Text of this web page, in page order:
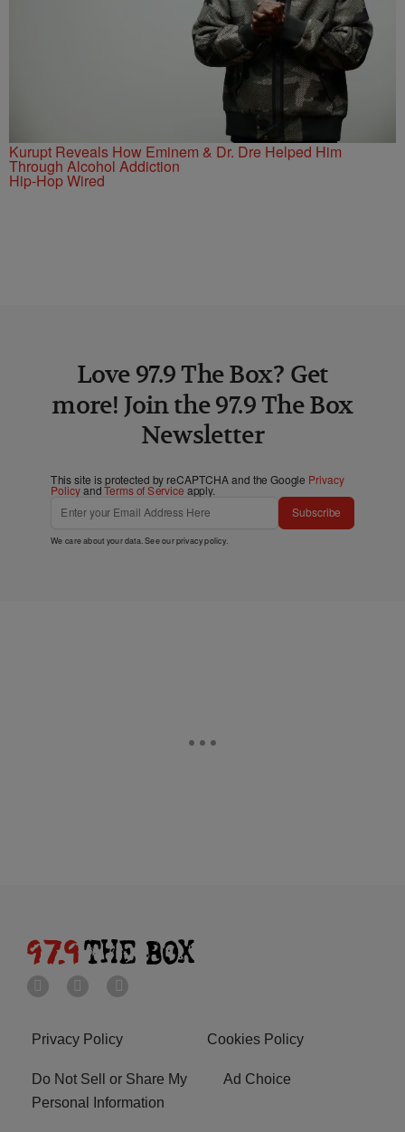
Kurupt Reveals How Eminem & Dr. Dre Helped Him
Through Alcohol Addiction
Hip-Hop Wired
Love 97.9 The Box? Get
more! Join the 97.9 The Box
Newsletter
This site is protected by reCAPTCHA and the Google Privacy
PolicyandTerms of Service apply.
Subscribe
We care about your data. See ourprivacy policy.
Privacy Policy Cookies Policy
Do Not Sell or Share My
Personal Information
Ad Choice